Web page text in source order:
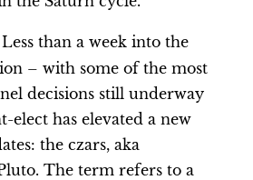
than a week into the
– with some of the most
decisions still underway
elect has elevated a new
the czars, aka
The term refers to a